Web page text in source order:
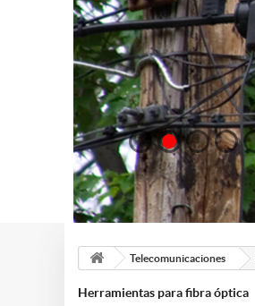
Telecomunicaciones
Herramientas para fibra óptica